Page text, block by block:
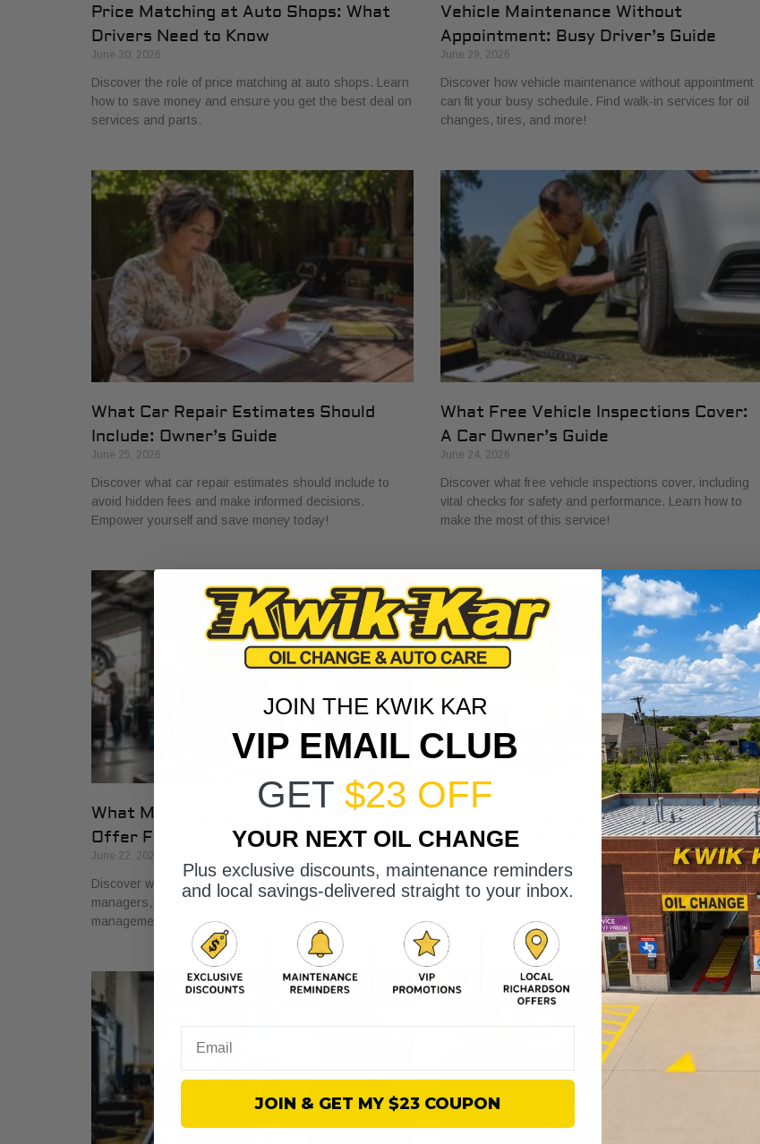
Price Matching at Auto Shops: What
Drivers Need to Know
June 30, 2026
Discover the role of price matching at auto shops. Learn
how to save money and ensure you get the best deal on
services and parts.
Vehicle Maintenance Without
Appointment: Busy Driver’s Guide
June 29, 2026
Discover how vehicle maintenance without appointment
can fit your busy schedule. Find walk-in services for oil
changes, tires, and more!
What Car Repair Estimates Should
Include: Owner’s Guide
June 25, 2026
Discover what car repair estimates should include to
avoid hidden fees and make informed decisions.
Empower yourself and save money today!
What Free Vehicle Inspections Cover:
A Car Owner’s Guide
June 24, 2026
Discover what free vehicle inspections cover, including
vital checks for safety and performance. Learn how to
make the most of this service!
What Multi-Vehicle Service Accounts
Offer Fleet Managers
June 22, 2026
Discover what multi-vehicle service accounts offer fleet
managers, from streamlined billing to enhanced vehicle
management and service quality.
What Auto Service Bundles Offer
Customers: A Clear Guide
Discover what auto service bundles offer customers,
simplifying vehicle maintenance and saving you money
on essential car care services.
JOIN THE KWIK KAR
VIP EMAIL CLUB
GET $23 OFF
YOUR NEXT OIL CHANGE
Plus exclusive discounts, maintenance reminders
and local savings-delivered straight to your inbox.
JOIN & GET MY $23 COUPON